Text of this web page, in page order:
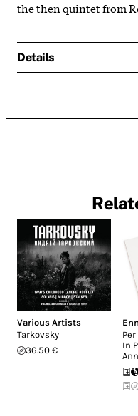
the then quintet from
Details
Various Artists
Tarkovsky
36.50 €
In